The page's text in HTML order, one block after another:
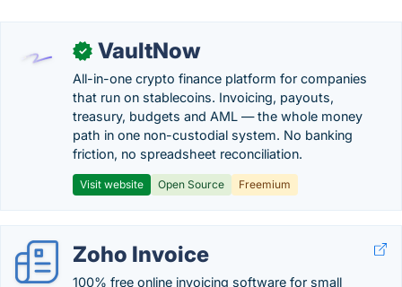
✓ VaultNow
All-in-one crypto finance platform for companies
that run on stablecoins. Invoicing, payouts,
treasury, budgets and AML — the whole money
path in one non-custodial system. No banking
friction, no spreadsheet reconciliation.
Visit website Open Source Freemium
Zoho Invoice
100% free online invoicing software for small